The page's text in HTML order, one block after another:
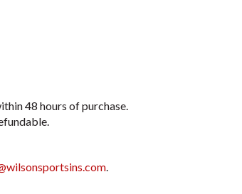
48 hours of purchase.
.